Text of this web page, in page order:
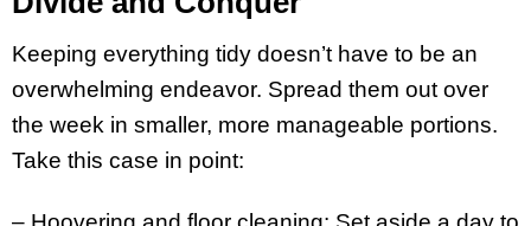
Keeping everything tidy doesn’t have to be an
overwhelming endeavor. Spread them out over
the week in smaller, more manageable portions.
Take this case in point: